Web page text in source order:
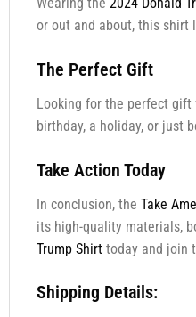
or out and about, this shirt
The Perfect Gift
Looking for the perfect gift
birthday, a holiday, or just
Take Action Today
In conclusion, the Take
its high-quality materials,
Trump Shirttoday and join
Shipping Details: